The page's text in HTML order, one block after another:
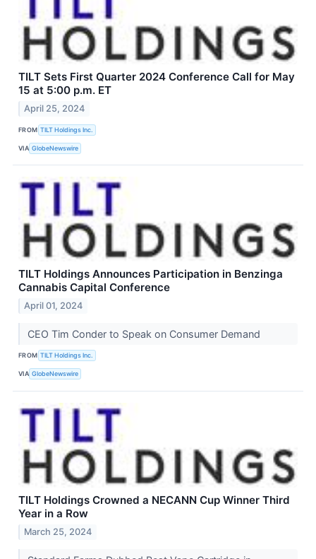
TILT Sets First Quarter 2024 Conference Call for May
15 at 5:00 p.m. ET
April 25, 2024
FROM TILT Holdings Inc.
VIA GlobeNewswire
TILT Holdings Announces Participation in Benzinga
Cannabis Capital Conference
April 01, 2024
CEO Tim Conder to Speak on Consumer Demand
FROM TILT Holdings Inc.
VIA GlobeNewswire
TILT Holdings Crowned a NECANN Cup Winner Third
Year in a Row
March 25, 2024